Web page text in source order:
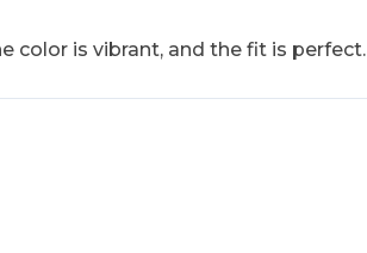
color is vibrant, and the fit is perfect.